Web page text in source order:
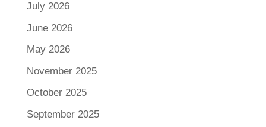
July 2026
June 2026
May 2026
November 2025
October 2025
September 2025